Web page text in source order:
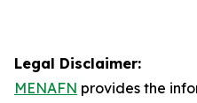
Legal Disclaimer:
MENAFN provides the